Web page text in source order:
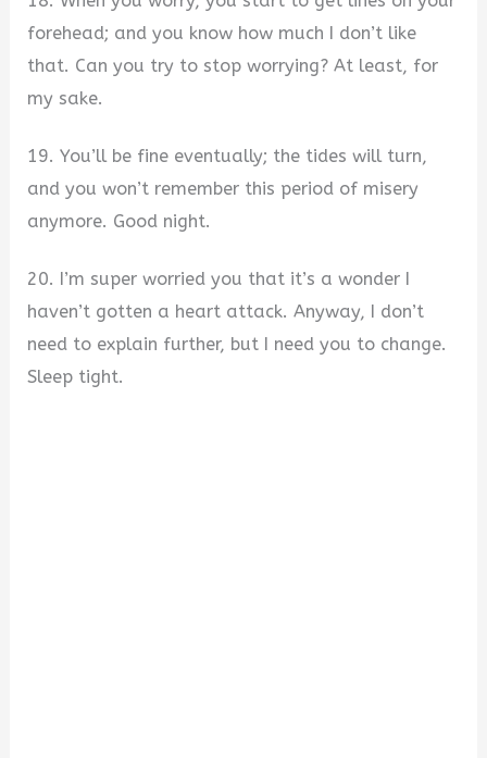
forehead; and you know how much I don’t like
that. Can you try to stop worrying? At least, for
my sake.
19. You’ll be fine eventually; the tides will turn,
and you won’t remember this period of misery
anymore. Good night.
20. I’m super worried you that it’s a wonder I
haven’t gotten a heart attack. Anyway, I don’t
need to explain further, but I need you to change.
Sleep tight.